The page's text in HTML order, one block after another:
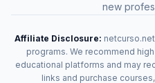
new
Affiliate Disclosure:
programs. We recommend
educational platforms and may
links and purchase